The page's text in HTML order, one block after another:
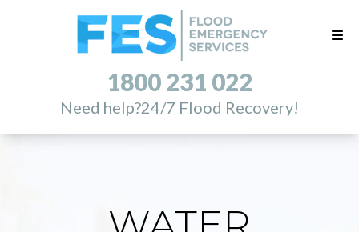
1800 231 022
Need help?24/7 Flood Recovery!